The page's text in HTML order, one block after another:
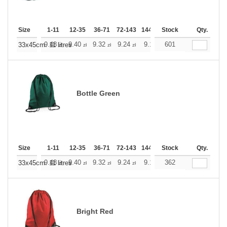
Size 1-11 12-35 36-71 72-143 144-287 288 + More
Stock Qty.
33x45cm. 11 litres
9.48zł 9.40 zł 9.32 zł 9.24 zł 9.16 9.16
601
Bottle Green
Size 1-11 12-35 36-71 72-143 144-287 288 + More
Stock Qty.
33x45cm. 11 litres
9.48zł 9.40 zł 9.32 zł 9.24 zł 9.16 9.16
362
Bright Red